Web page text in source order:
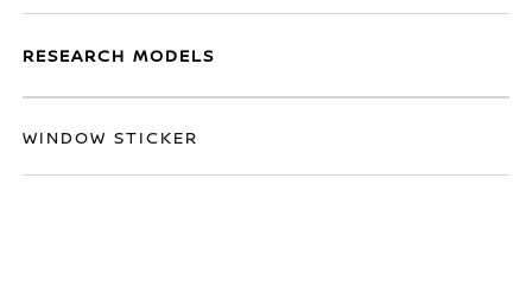
RESEARCH MODELS
WINDOW STICKER